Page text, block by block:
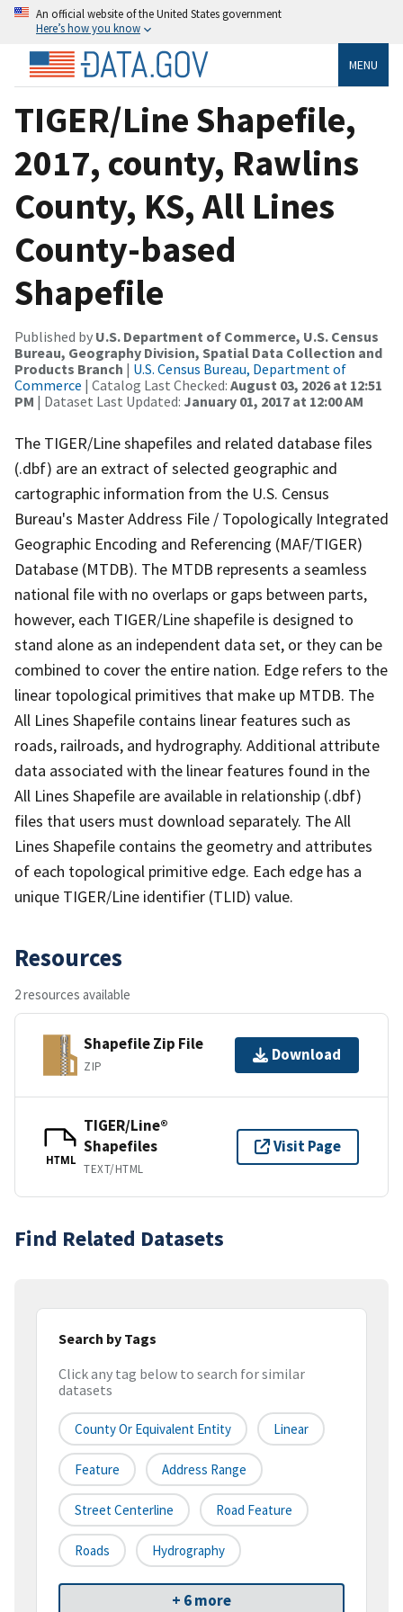
An official website of the United States government
Here’s how you know
MENU
TIGER/Line Shapefile,
2017, county, Rawlins
County, KS, All Lines
County-based
Shapefile
Published by U.S. Department of Commerce, U.S. Census
Bureau, Geography Division, Spatial Data Collection and
Products Branch | U.S. Census Bureau, Department of
Commerce | Catalog Last Checked: August 03, 2026 at 12:51
PM | Dataset Last Updated: January 01, 2017 at 12:00 AM
The TIGER/Line shapefiles and related database files
(.dbf) are an extract of selected geographic and
cartographic information from the U.S. Census
Bureau's Master Address File / Topologically Integrated
Geographic Encoding and Referencing (MAF/TIGER)
Database (MTDB). The MTDB represents a seamless
national file with no overlaps or gaps between parts,
however, each TIGER/Line shapefile is designed to
stand alone as an independent data set, or they can be
combined to cover the entire nation. Edge refers to the
linear topological primitives that make up MTDB. The
All Lines Shapefile contains linear features such as
roads, railroads, and hydrography. Additional attribute
data associated with the linear features found in the
All Lines Shapefile are available in relationship (.dbf)
files that users must download separately. The All
Lines Shapefile contains the geometry and attributes
of each topological primitive edge. Each edge has a
unique TIGER/Line identifier (TLID) value.
Resources
2 resources available
Shapefile Zip File
ZIP
Download
HTML
TIGER/Line®
Shapefiles
TEXT/HTML
Visit Page
Find Related Datasets
Search by Tags
Click any tag below to search for similar
datasets
County Or Equivalent Entity Linear
Feature Address Range
Street Centerline Road Feature
Roads Hydrography
+ 6 more